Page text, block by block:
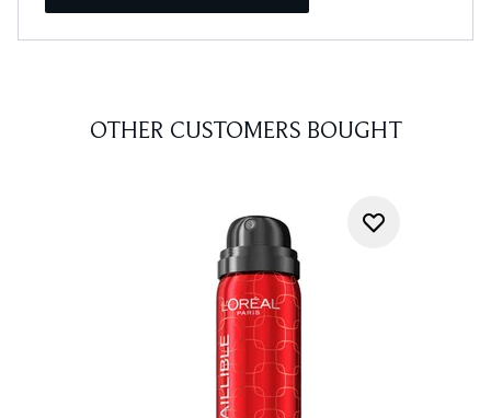
OTHER CUSTOMERS BOUGHT